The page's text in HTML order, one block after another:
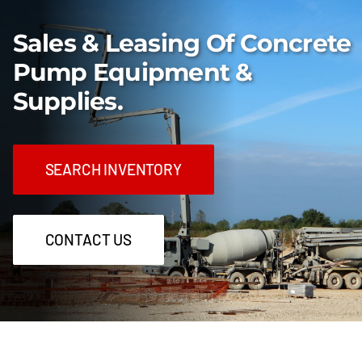
Sales & Leasing Of Concrete
Pump Equipment &
Supplies.
SEARCH INVENTORY
CONTACT US